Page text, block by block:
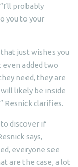
probably
you to your
just wishes you
added two
need, they are
likely be inside
Resnick clarifies.
discover if
says,
everyone see
are the case, a lot